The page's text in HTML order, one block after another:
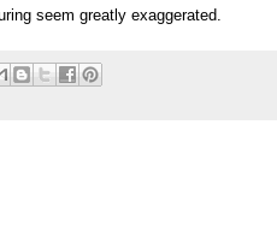
seem greatly exaggerated.